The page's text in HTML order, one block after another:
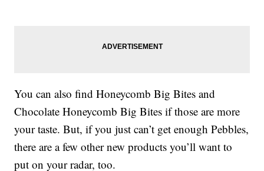
You can also find Honeycomb Big Bites and
Chocolate Honeycomb Big Bites if those are more
your taste. But, if you just can’t get enough Pebbles,
there are a few other new products you’ll want to
put on your radar, too.